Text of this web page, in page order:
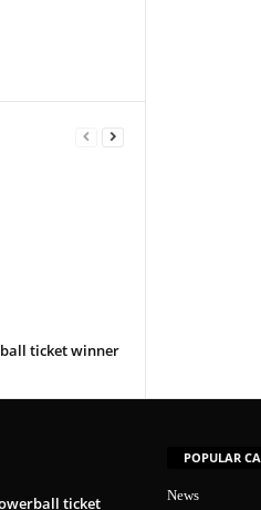
ticket winner
ticket
POPULAR
News